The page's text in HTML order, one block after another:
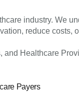
industry. We
reduce
Healthcare
Payers